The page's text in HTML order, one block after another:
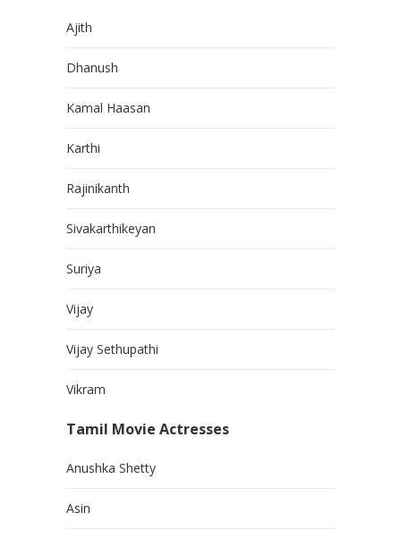
Ajith
Dhanush
Kamal Haasan
Karthi
Rajinikanth
Sivakarthikeyan
Suriya
Vijay
Vijay Sethupathi
Vikram
Tamil Movie Actresses
Anushka Shetty
Asin